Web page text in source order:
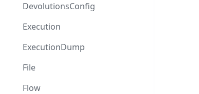
DevolutionsConfig
Execution
ExecutionDump
File
Flow